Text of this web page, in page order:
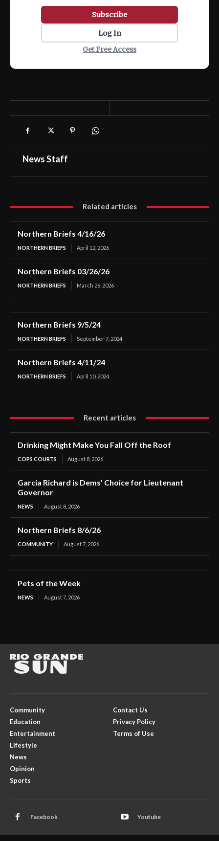
Subscribe
Log In
Get Free Access
News Staff
Related articles
Northern Briefs 4/16/26
NORTHERN BRIEFS April 12, 2026
Northern Briefs 03/26/26
NORTHERN BRIEFS March 26, 2026
Northern Briefs 9/5/24
NORTHERN BRIEFS September 7, 2024
Northern Briefs 4/11/24
NORTHERN BRIEFS April 10, 2024
Recent articles
Drinking Might Make You Fall Off the Roof
COPS COURTS August 8, 2026
Garcia Richard is Dems’ Choice for Lieutenant
Governor
NEWS August 8, 2026
Northern Briefs 8/6/26
COMMUNITY August 7, 2026
Pets of the Week
NEWS August 7, 2026
Community
Education
Entertainment
Lifestyle
News
Opinion
Sports
Contact Us
Privacy Policy
Terms of Use
Facebook Youtube